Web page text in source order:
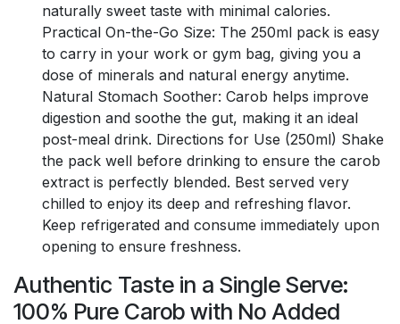
naturally sweet taste with minimal calories.
Practical On-the-Go Size: The 250ml pack is easy
to carry in your work or gym bag, giving you a
dose of minerals and natural energy anytime.
Natural Stomach Soother: Carob helps improve
digestion and soothe the gut, making it an ideal
post-meal drink. Directions for Use (250ml) Shake
the pack well before drinking to ensure the carob
extract is perfectly blended. Best served very
chilled to enjoy its deep and refreshing flavor.
Keep refrigerated and consume immediately upon
opening to ensure freshness.
Authentic Taste in a Single Serve:
100% Pure Carob with No Added